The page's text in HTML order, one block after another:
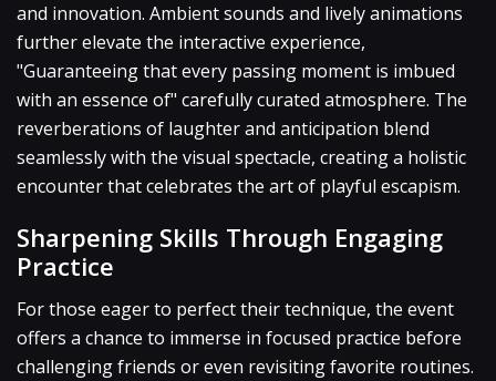
and innovation. Ambient sounds and lively animations
further elevate the interactive experience,
"Guaranteeing that every passing moment is imbued
with an essence of" carefully curated atmosphere. The
reverberations of laughter and anticipation blend
seamlessly with the visual spectacle, creating a holistic
encounter that celebrates the art of playful escapism.
Sharpening Skills Through Engaging
Practice
For those eager to perfect their technique, the event
offers a chance to immerse in focused practice before
challenging friends or even revisiting favorite routines.